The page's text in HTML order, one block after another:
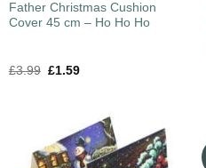
Father Christmas Cushion
Cover 45 cm – Ho Ho Ho
£3.99 £1.59